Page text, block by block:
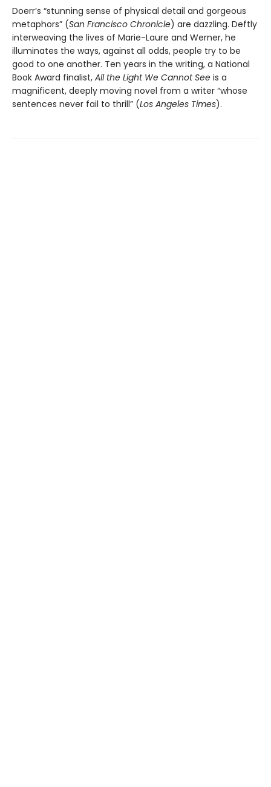
Doerr’s “stunning sense of physical detail and gorgeous
metaphors” (San Francisco Chronicle) are dazzling. Deftly
interweaving the lives of Marie-Laure and Werner, he
illuminates the ways, against all odds, people try to be
good to one another. Ten years in the writing, a National
Book Award finalist, All the Light We Cannot See is a
magnificent, deeply moving novel from a writer “whose
sentences never fail to thrill” (Los Angeles Times).